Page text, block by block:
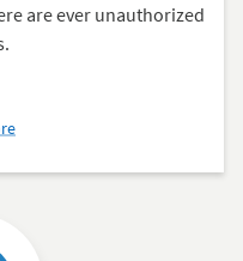
are ever unauthorized
about
Fraud